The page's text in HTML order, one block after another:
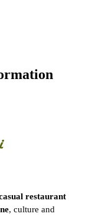
restaurant
, culture and